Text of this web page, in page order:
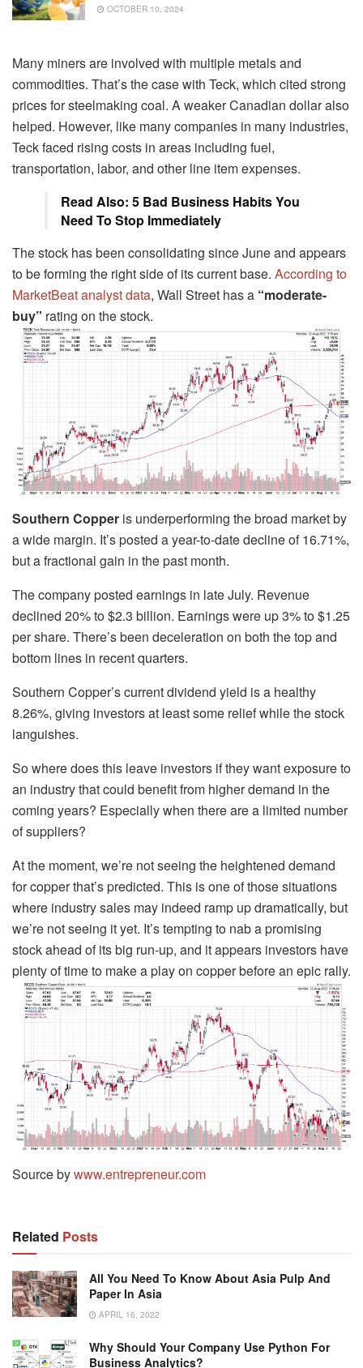
OCTOBER 10, 2024
Many miners are involved with multiple metals and
commodities. That’s the case with Teck, which cited strong
prices for steelmaking coal. A weaker Canadian dollar also
helped. However, like many companies in many industries,
Teck faced rising costs in areas including fuel,
transportation, labor, and other line item expenses.
Read Also: 5 Bad Business Habits You
Need To Stop Immediately
The stock has been consolidating since June and appears
to be forming the right side of its current base. According to
MarketBeat analyst data, Wall Street has a “moderate-
buy” rating on the stock.
Southern Copper is underperforming the broad market by
a wide margin. It’s posted a year-to-date decline of 16.71%,
but a fractional gain in the past month.
The company posted earnings in late July. Revenue
declined 20% to $2.3 billion. Earnings were up 3% to $1.25
per share. There’s been deceleration on both the top and
bottom lines in recent quarters.
Southern Copper’s current dividend yield is a healthy
8.26%, giving investors at least some relief while the stock
languishes.
So where does this leave investors if they want exposure to
an industry that could benefit from higher demand in the
coming years? Especially when there are a limited number
of suppliers?
At the moment, we’re not seeing the heightened demand
for copper that’s predicted. This is one of those situations
where industry sales may indeed ramp up dramatically, but
we’re not seeing it yet. It’s tempting to nab a promising
stock ahead of its big run-up, and it appears investors have
plenty of time to make a play on copper before an epic rally.
Source bywww.entrepreneur.com
Related Posts
All You Need To Know About Asia Pulp And
Paper In Asia
APRIL 16, 2022
Why Should Your Company Use Python For
Business Analytics?